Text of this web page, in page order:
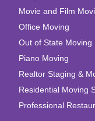
Movie and Film
Office Moving
Out of State Moving
Piano Moving
Realtor Staging &
Residential Moving
Professional